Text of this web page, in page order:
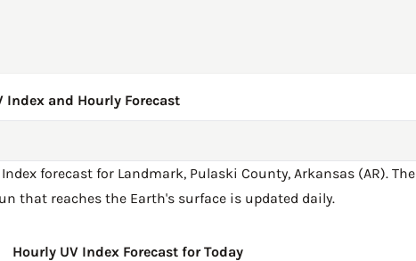
Index and Hourly Forecast
forecast for Landmark, Pulaski County, Arkansas (AR). The
that reaches the Earth's surface is updated daily.
Hourly UV Index Forecast for Today